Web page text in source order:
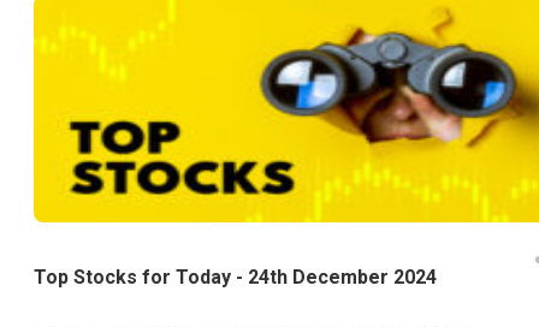
Top Stocks for Today - 24th December 2024